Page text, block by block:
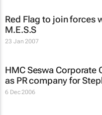
Red Flag to join forces
M.E.S.S
23 Jan 2007
HMC Seswa
as PR company for
6 Dec 2006